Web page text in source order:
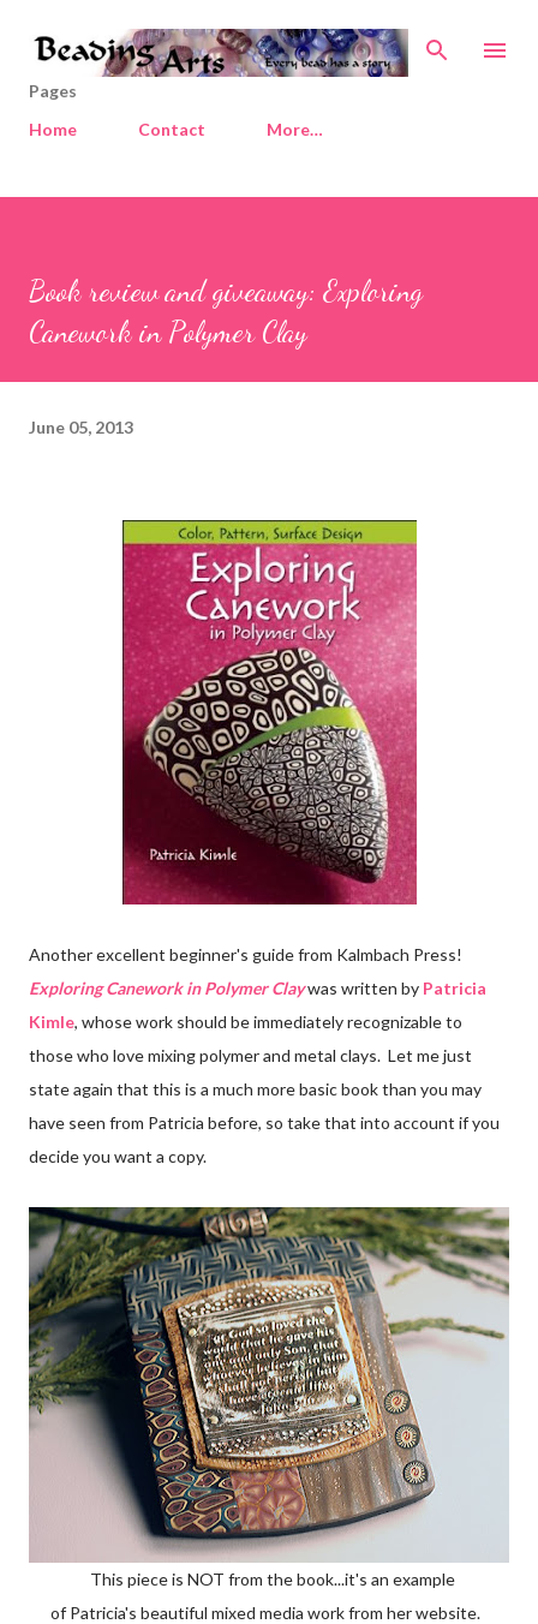
Skip to main content
Pages
Home
Contact More…
Book review and giveaway: Exploring
Canework in Polymer Clay
June 05, 2013
Another excellent beginner's guide from Kalmbach Press!
Exploring Canework in Polymer Claywas written by Patricia
Kimle, whose work should be immediately recognizable to
those who love mixing polymer and metal clays. Let me just
state again that this is a much more basic book than you may
have seen from Patricia before, so take that into account if you
decide you want a copy.
This piece is NOT from the book...it's an example
of Patricia's beautiful mixed media work from her website.